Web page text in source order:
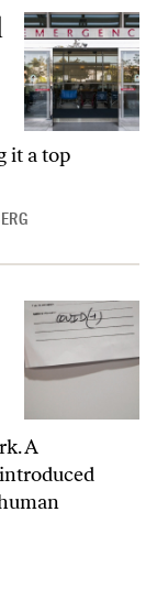
Care
it a top
for All
A